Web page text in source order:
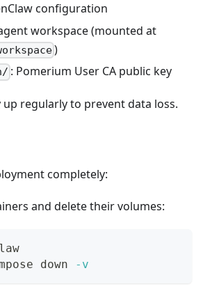
configuration
workspace (mounted at
)
: Pomerium User CA public key
regularly to prevent data loss.
completely:
and delete their volumes:
down -v